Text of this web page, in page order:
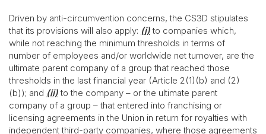
Driven by anti-circumvention concerns, the CS3D stipulates
that its provisions will also apply: (i)to companies which,
while not reaching the minimum thresholds in terms of
number of employees and/or worldwide net turnover, are the
ultimate parent company of a group that reached those
thresholds in the last financial year (Article 2(1)(b) and (2)
(b)); and (ii)to the company – or the ultimate parent
company of a group – that entered into franchising or
licensing agreements in the Union in return for royalties with
independent third-party companies, where those agreements